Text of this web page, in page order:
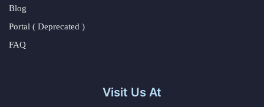
Blog
Portal ( Deprecated )
FAQ
Visit Us At